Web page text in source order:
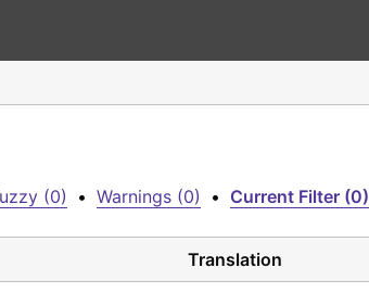
(0) • Warnings (0) • Current Filter (0)
Translation